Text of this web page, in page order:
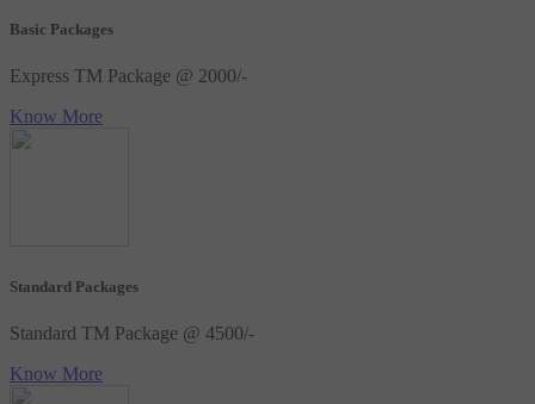
Basic Packages
Express TM Package @ 2000/-
Know More
Standard Packages
Standard TM Package @ 4500/-
Know More